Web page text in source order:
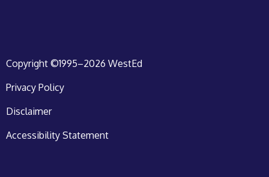
Copyright ©1995–2026 WestEd
Privacy Policy
Disclaimer
Accessibility Statement